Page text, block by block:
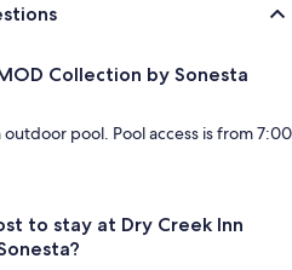
Collection by Sonesta
pool. Pool access is from 7:00
to stay at Dry Creek Inn